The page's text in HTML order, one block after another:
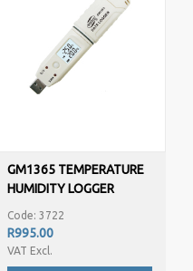
GM1365 TEMPERATURE
HUMIDITY LOGGER
Code: 3722
R995.00
VAT Excl.